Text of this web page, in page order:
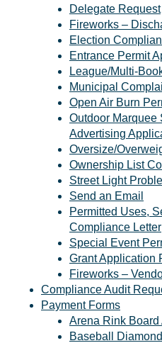
Delegate Request
Fireworks –
Election
Entrance Permit
League/Multi-
Municipal
Open Air Burn
Outdoor Marquee
Advertising
Oversize/
Ownership List
Street Light
Send an Email
Permitted Uses,
Compliance Letter
Special Event
Grant Application
Fireworks –
Compliance Audit
Payment Forms
Arena Rink
Baseball